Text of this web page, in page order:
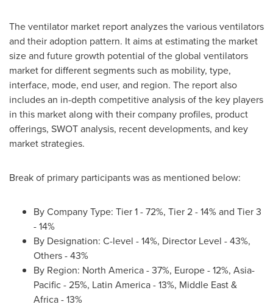
The ventilator market report analyzes the various ventilators
and their adoption pattern. It aims at estimating the market
size and future growth potential of the global ventilators
market for different segments such as mobility, type,
interface, mode, end user, and region. The report also
includes an in-depth competitive analysis of the key players
in this market along with their company profiles, product
offerings, SWOT analysis, recent developments, and key
market strategies.
Break of primary participants was as mentioned below:
By Company Type: Tier 1 - 72%, Tier 2 - 14% and Tier 3
- 14%
By Designation: C-level - 14%, Director Level - 43%,
Others - 43%
By Region: North America- 37%, Europe- 12%, Asia-
Pacific- 25%, Latin America- 13%, Middle East&
Africa- 13%